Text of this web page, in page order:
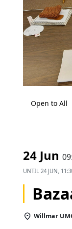
Open to All
24 Jun
UNTIL 24 JUN,
Willmar